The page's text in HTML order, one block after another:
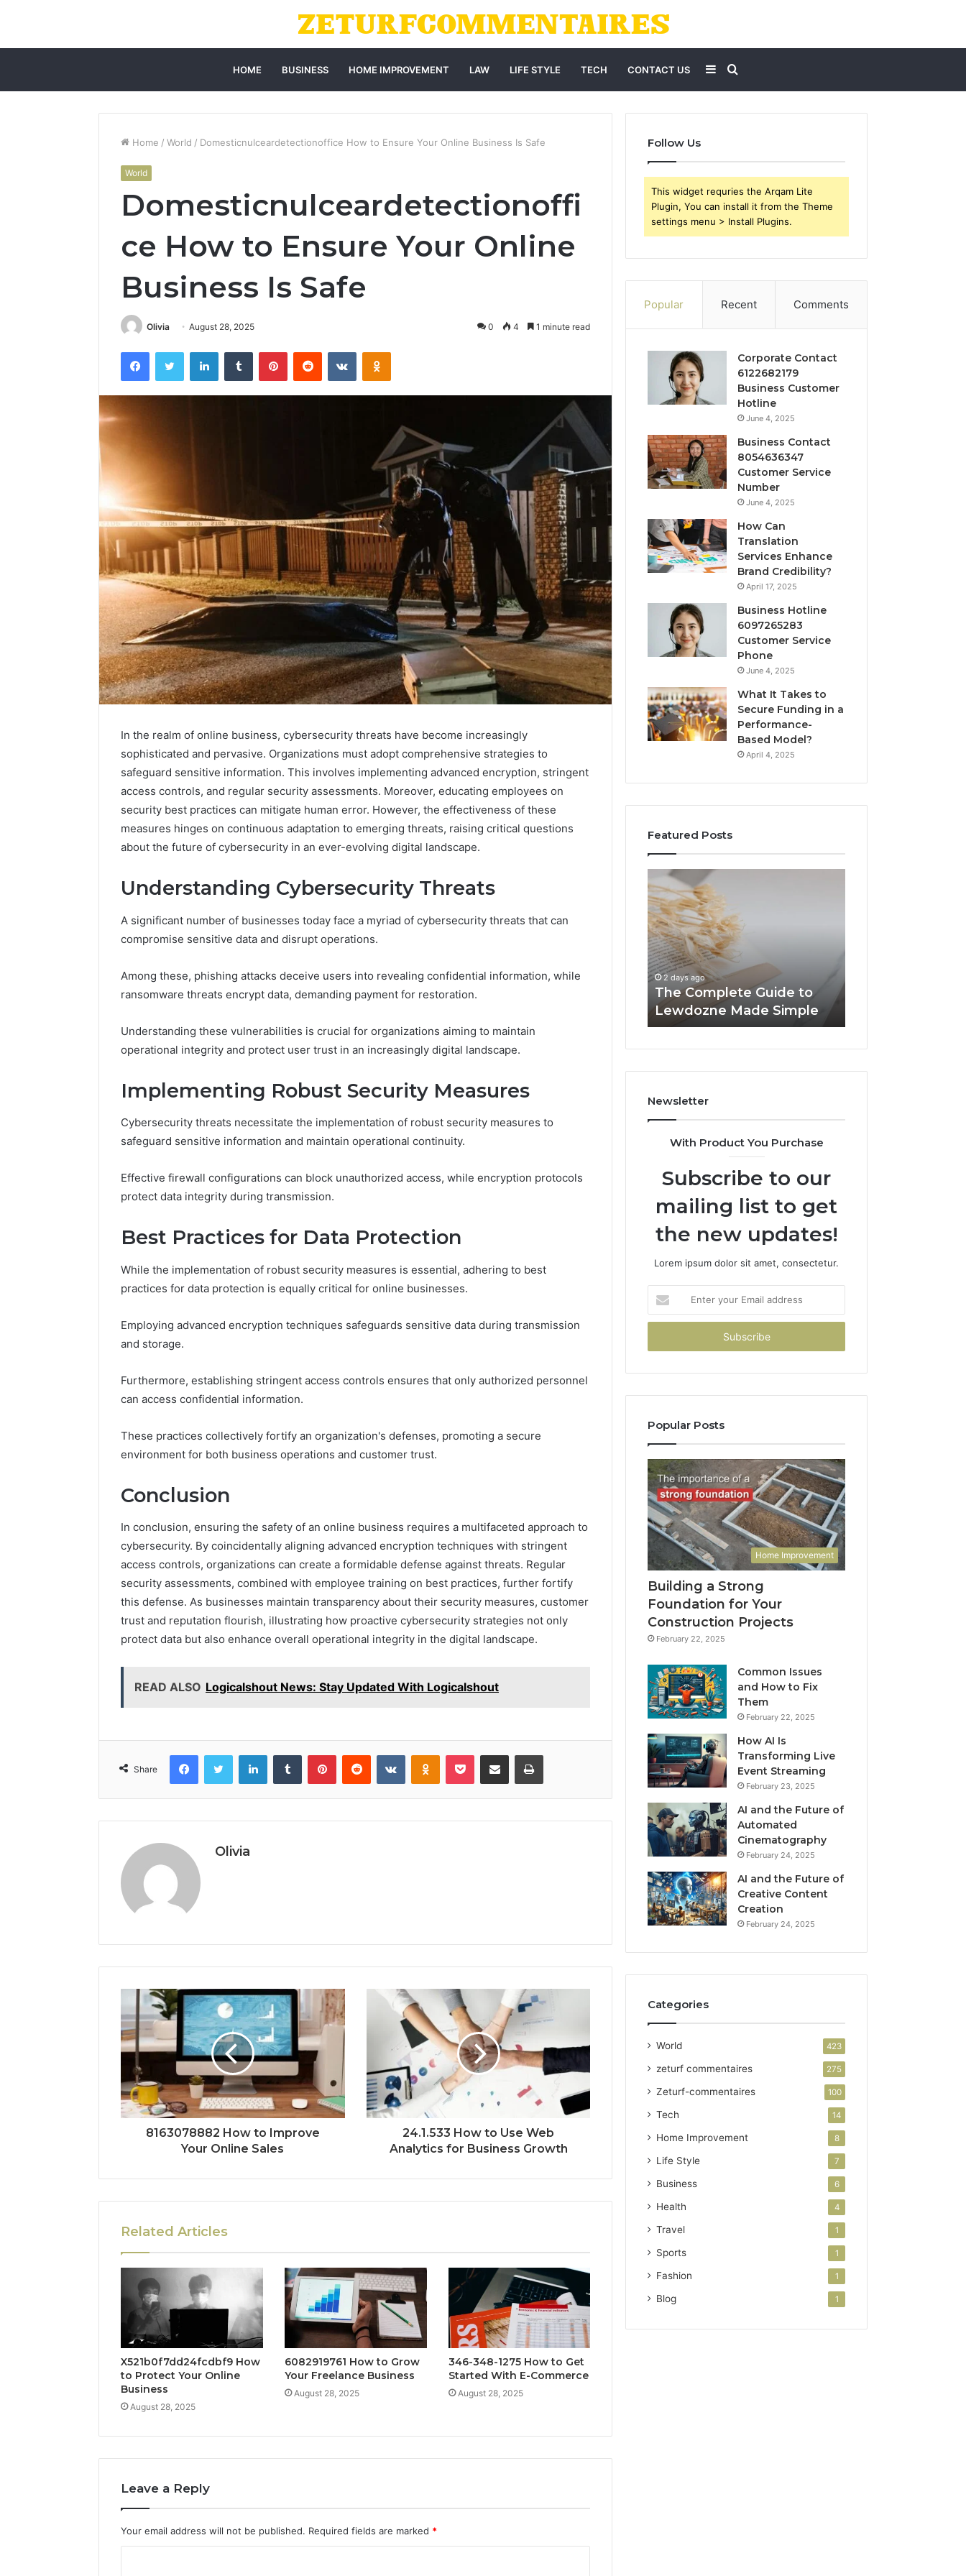
HOME BUSINESS HOME IMPROVEMENT LAW LIFE STYLE TECH CONTACT US Search
for
Sidebar
Home / World / Domesticnulceardetectionoffice How to Ensure Your Online Business Is Safe
World
Domesticnulceardetectionoffi
ce How to Ensure Your Online
Business Is Safe
Olivia August 28, 2025 0 4 1 minute read
FacebookTwitter LinkedInTumblr PinterestReddit VKontakteOdnoklassniki
In the realm of online business, cybersecurity threats have become increasingly
sophisticated and pervasive. Organizations must adopt comprehensive strategies to
safeguard sensitive information. This involves implementing advanced encryption, stringent
access controls, and regular security assessments. Moreover, educating employees on
security best practices can mitigate human error. However, the effectiveness of these
measures hinges on continuous adaptation to emerging threats, raising critical questions
about the future of cybersecurity in an ever-evolving digital landscape.
Understanding Cybersecurity Threats
A significant number of businesses today face a myriad of cybersecurity threats that can
compromise sensitive data and disrupt operations.
Among these, phishing attacks deceive users into revealing confidential information, while
ransomware threats encrypt data, demanding payment for restoration.
Understanding these vulnerabilities is crucial for organizations aiming to maintain
operational integrity and protect user trust in an increasingly digital landscape.
Implementing Robust Security Measures
Cybersecurity threats necessitate the implementation of robust security measures to
safeguard sensitive information and maintain operational continuity.
Effective firewall configurations can block unauthorized access, while encryption protocols
protect data integrity during transmission.
Best Practices for Data Protection
While the implementation of robust security measures is essential, adhering to best
practices for data protection is equally critical for online businesses.
Employing advanced encryption techniques safeguards sensitive data during transmission
and storage.
Furthermore, establishing stringent access controls ensures that only authorized personnel
can access confidential information.
These practices collectively fortify an organization's defenses, promoting a secure
environment for both business operations and customer trust.
Conclusion
In conclusion, ensuring the safety of an online business requires a multifaceted approach to
cybersecurity. By coincidentally aligning advanced encryption techniques with stringent
access controls, organizations can create a formidable defense against threats. Regular
security assessments, combined with employee training on best practices, further fortify
this defense. As businesses maintain transparency about their security measures, customer
trust and reputation flourish, illustrating how proactive cybersecurity strategies not only
protect data but also enhance overall operational integrity in the digital landscape.
READ ALSO Logicalshout News: Stay Updated With Logicalshout
Share
FacebookTwitter LinkedInTumblr PinterestReddit VKontakteOdnoklassniki
Pocket Share via Email Print
Olivia
8163078882 How to Improve
Your Online Sales
24.1.533 How to Use Web
Analytics for Business Growth
Related Articles
X521b0f7dd24fcdbf9 How
to Protect Your Online
Business
August 28, 2025
6082919761 How to Grow
Your Freelance Business
August 28, 2025
346-348-1275 How to Get
Started With E-Commerce
August 28, 2025
Leave a Reply
Your email address will not be published. Required fields are marked *
Follow Us
This widget requries the Arqam Lite
Plugin, You can install it from the Theme
settings menu > Install Plugins.
Popular Recent Comments
Corporate Contact
6122682179
Business Customer
Hotline
June 4, 2025
Business Contact
8054636347
Customer Service
Number
June 4, 2025
How Can
Translation
Services Enhance
Brand Credibility?
April 17, 2025
Business Hotline
6097265283
Customer Service
Phone
June 4, 2025
What It Takes to
Secure Funding in a
Performance-
Based Model?
April 4, 2025
Featured Posts
About
in
One
Everything About
nbllas95233wm in One
Anonchelight
for
2 days ago
Is Anonchelight Right for
Complete
Guide
to
Lewdozne
Made
Simple
2 days ago
The Complete Guide to
Lewdozne Made Simple
8444387968
Newsletter
With Product You Purchase
Subscribe to our
mailing list to get
the new updates!
Lorem ipsum dolor sit amet, consectetur.
your
Email
Popular Posts
Home Improvement
Building a Strong
Foundation for Your
Construction Projects
February 22, 2025
Common Issues
and How to Fix
Them
February 22, 2025
How AI Is
Transforming Live
Event Streaming
February 23, 2025
AI and the Future of
Automated
Cinematography
February 24, 2025
AI and the Future of
Creative Content
Creation
February 24, 2025
Categories
World 423
zeturf commentaires 275
Zeturf-commentaires 100
Tech 14
Home Improvement 8
Life Style 7
Business 6
Health 4
Travel 1
Sports 1
Fashion 1
Blog 1